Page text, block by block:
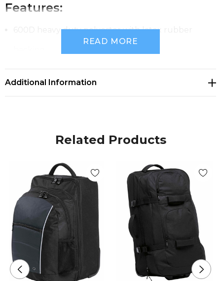
Features:
600D heavy duty polyester with latex rubber
Huge main compartment with oversized zips and
on end compartment
Seven external zippered accessory compartments
Extra wide webbing and expedition grade
hardware and zips
Heavy duty in-line skate style wheels with corner
protectors
READ MORE
Additional Information
Related Products